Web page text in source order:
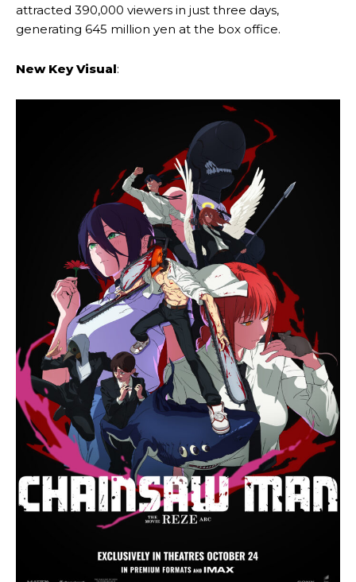
attracted 390,000 viewers in just three days,
generating 645 million yen at the box office.
New Key Visual: